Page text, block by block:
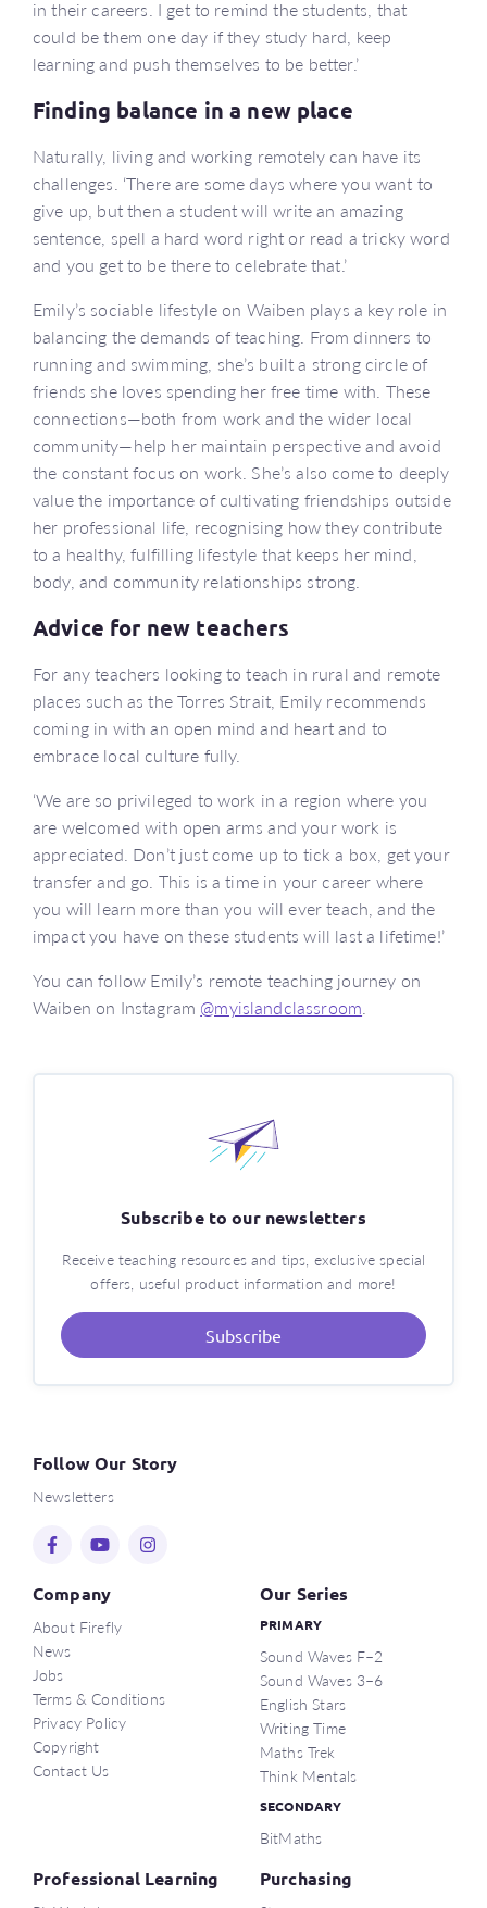
Subscribe to our newsletters
Receive teaching resources and tips, exclusive special
offers, useful product information and more!
Subscribe
in their careers. I get to remind the students, that
could be them one day if they study hard, keep
learning and push themselves to be better.’
Finding balance in a new place
Naturally, living and working remotely can have its
challenges. ‘There are some days where you want to
give up, but then a student will write an amazing
sentence, spell a hard word right or read a tricky word
and you get to be there to celebrate that.’
Emily’s sociable lifestyle on Waiben plays a key role in
balancing the demands of teaching. From dinners to
running and swimming, she’s built a strong circle of
friends she loves spending her free time with. These
connections—both from work and the wider local
community—help her maintain perspective and avoid
the constant focus on work. She’s also come to deeply
value the importance of cultivating friendships outside
her professional life, recognising how they contribute
to a healthy, fulfilling lifestyle that keeps her mind,
body, and community relationships strong.
Advice for new teachers
For any teachers looking to teach in rural and remote
places such as the Torres Strait, Emily recommends
coming in with an open mind and heart and to
embrace local culture fully.
‘We are so privileged to work in a region where you
are welcomed with open arms and your work is
appreciated. Don’t just come up to tick a box, get your
transfer and go. This is a time in your career where
you will learn more than you will ever teach, and the
impact you have on these students will last a lifetime!’
You can follow Emily’s remote teaching journey on
Waiben on Instagram @myislandclassroom.
Follow Our Story
Newsletters
Company
About Firefly
News
Jobs
Terms & Conditions
Privacy Policy
Copyright
Contact Us
Our Series
PRIMARY
Sound Waves F–2
Sound Waves 3–6
English Stars
Writing Time
Maths Trek
Think Mentals
SECONDARY
BitMaths
Professional Learning Purchasing